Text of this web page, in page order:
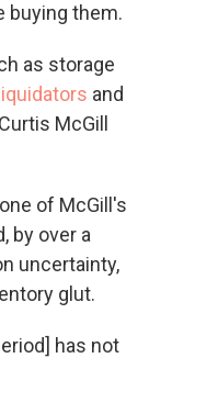
buying them.
as storage
and
McGill
of McGill's
by over a
uncertainty,
glut.
has not